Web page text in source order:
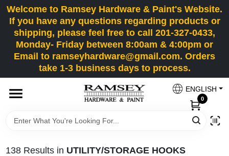
Skip
to
content
Welcome to Ramsey Hardware & Paint's Website.
If you have any questions regarding products or
shipping, please feel free to call 201-327-0433,
Monday- Friday between 8:00am & 4:00pm or
Email to ramseyhardware@gmail.com. Orders
take 1-3 business days to process.
ENGLISH
0
HOME
DEPARTMENTS
138Results in UTILITY/STORAGE HOOKS